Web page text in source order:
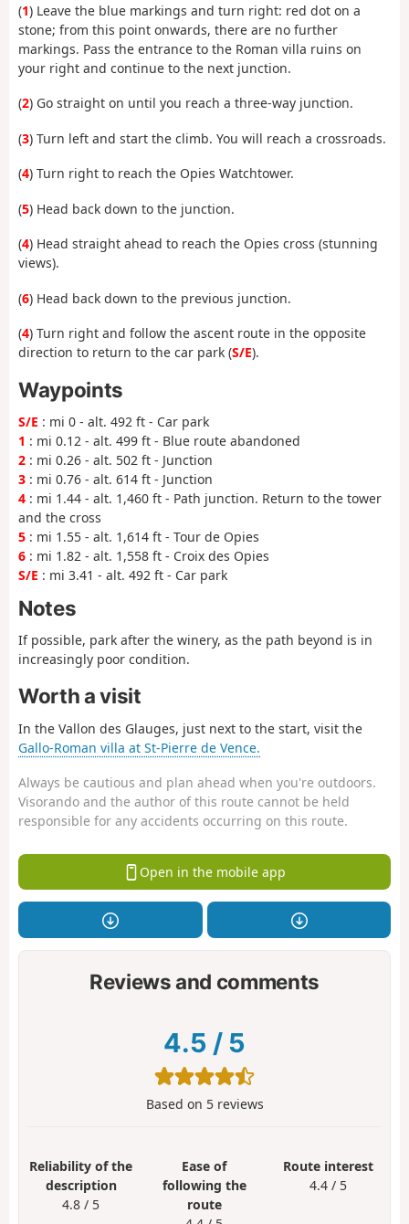
(1) Leave the blue markings and turn right: red dot on a
stone; from this point onwards, there are no further
markings. Pass the entrance to the Roman villa ruins on
your right and continue to the next junction.
(2) Go straight on until you reach a three-way junction.
(3) Turn left and start the climb. You will reach a crossroads.
(4) Turn right to reach the Opies Watchtower.
(5) Head back down to the junction.
(4) Head straight ahead to reach the Opies cross (stunning
views).
(6) Head back down to the previous junction.
(4) Turn right and follow the ascent route in the opposite
direction to return to the car park (S/E).
Waypoints
S/E : mi 0 - alt. 492 ft - Car park
1 : mi 0.12 - alt. 499 ft - Blue route abandoned
2 : mi 0.26 - alt. 502 ft - Junction
3 : mi 0.76 - alt. 614 ft - Junction
4 : mi 1.44 - alt. 1,460 ft - Path junction. Return to the tower
and the cross
5 : mi 1.55 - alt. 1,614 ft - Tour de Opies
6 : mi 1.82 - alt. 1,558 ft - Croix des Opies
S/E : mi 3.41 - alt. 492 ft - Car park
Notes
If possible, park after the winery, as the path beyond is in
increasingly poor condition.
Worth a visit
In the Vallon des Glauges, just next to the start, visit the
Gallo-Roman villa at St-Pierre de Vence.
Always be cautious and plan ahead when you're outdoors.
Visorando and the author of this route cannot be held
responsible for any accidents occurring on this route.
Open in the mobile app
Reviews and comments
4.5 / 5
Based on 5reviews
Reliability of the
description
4.8 / 5
Ease of
following the
route
Route interest
4.4 / 5